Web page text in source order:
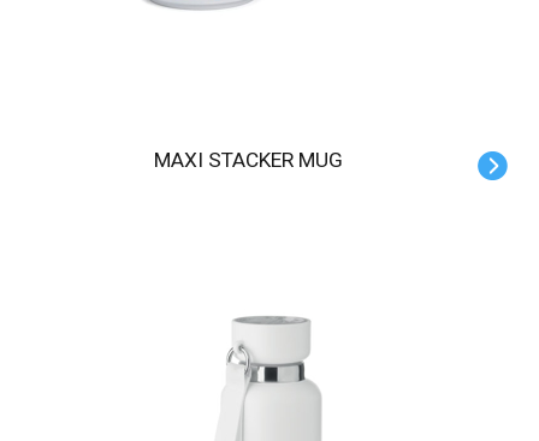
MAXI STACKER MUG